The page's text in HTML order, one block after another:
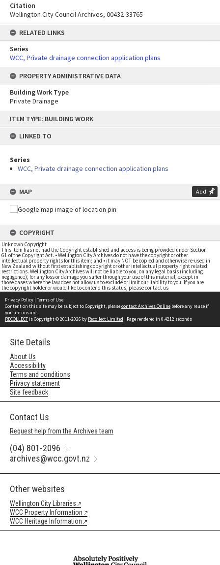
content
ITEM TYPE: BUILDING WORK
LINKED TO
Series
WCC, Private drainage connection application plans
MAP Add
COPYRIGHT
Unknown Copyright
This item has not had the Copyright established and access is being provided under Section
61 of the Copyright Act. • Wellington City Archives do not have the copyright or other
intellectual property rights for this item; and • it may NOT be copied and otherwise re-used in
New Zealand without first establishing copyright or other intellectual property right related
restrictions. Wellington City Archives will not be liable to you, on any legal basis (including
negligence), for any loss or damage you suffer through your use of this material, except in
those cases where the law does not allow us to exclude or limit our liability to you. If you are
the copyright holder or would like to contend this status, please contact us
Citation
Wellington City Council Archives, 00432-33765
RELATED LINKS
Series
WCC, Private drainage connection application plans
PROPERTY ADMINISTRATIVE DATA
Building Work Type
Private Drainage
Privacy Policy | Terms of Use
Content on this site may be subject to Copyright, pleasecontact Archives Online before any reuse if
you are unsure.
RECOLLECTis Copyright © 2011-2026 by Recollect Limited | Page rendered in 0.4212 seconds
Site Details
About Us
Accessibility
Terms and conditions
Privacy statement
Site feedback
Contact Us
Request help from the Archives team
(04) 801-2096
archives@wcc.govt.nz
Other websites
Wellington City Libraries
WCC Property Information
WCC Heritage Information